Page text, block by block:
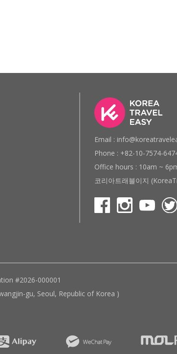
Email :
Phone : +82-10-7574-
Office hours : 10am ~
코리아트래블이지
#2026-000001
gu, Seoul, Republic of Korea )